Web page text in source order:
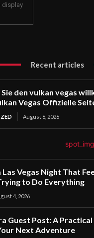
display
Recent articles
den vulkan vegas
Vegas Offizielle
August 6, 2026
Las Vegas Night That
to Do Everything
4, 2026
Guest Post: A Practical
Next Adventure